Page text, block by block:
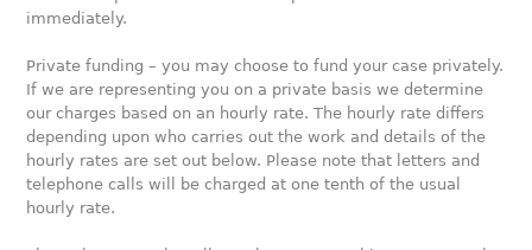
immediately.
Private funding – you may choose to fund your case privately.
If we are representing you on a private basis we determine
our charges based on an hourly rate. The hourly rate differs
depending upon who carries out the work and details of the
hourly rates are set out below. Please note that letters and
telephone calls will be charged at one tenth of the usual
hourly rate.